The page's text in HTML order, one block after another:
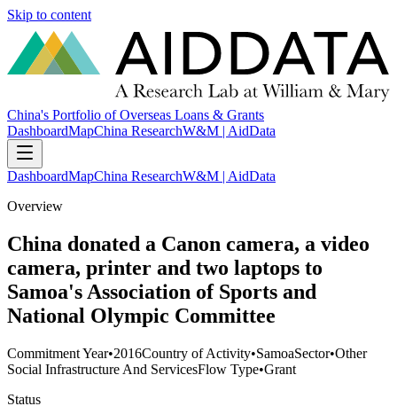
Skip to content
China's Portfolio of Overseas Loans & Grants
DashboardMapChina ResearchW&M | AidData
DashboardMapChina ResearchW&M | AidData
Overview
China donated a Canon camera, a video
camera, printer and two laptops to
Samoa's Association of Sports and
National Olympic Committee
Commitment Year•2016Country of Activity•SamoaSector•Other
Social Infrastructure And ServicesFlow Type•Grant
Status